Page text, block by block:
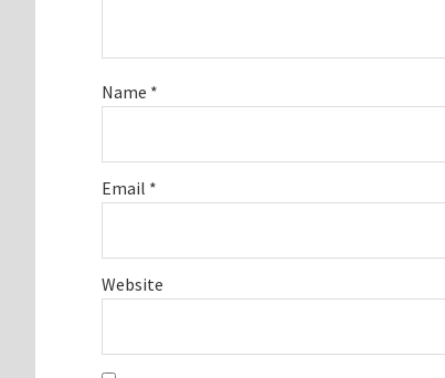
Name *
Email *
Website